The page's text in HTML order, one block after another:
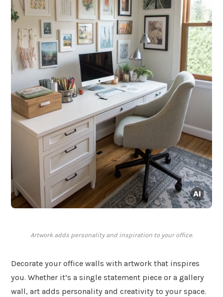
Artwork adds personality and inspiration to your office.
Decorate your office walls with artwork that inspires
you. Whether it’s a single statement piece or a gallery
wall, art adds personality and creativity to your space.